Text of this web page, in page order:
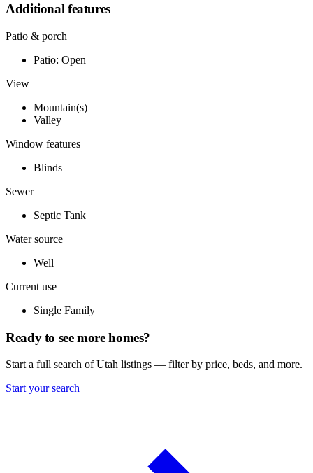
Additional features
Patio & porch
Patio: Open
View
Mountain(s)
Valley
Window features
Blinds
Sewer
Septic Tank
Water source
Well
Current use
Single Family
Ready to see more homes?
Start a full search of Utah listings — filter by price, beds, and more.
Start your search